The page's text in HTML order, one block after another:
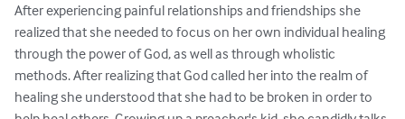
After experiencing painful relationships and friendships she
realized that she needed to focus on her own individual healing
through the power of God, as well as through wholistic
methods. After realizing that God called her into the realm of
healing she understood that she had to be broken in order to